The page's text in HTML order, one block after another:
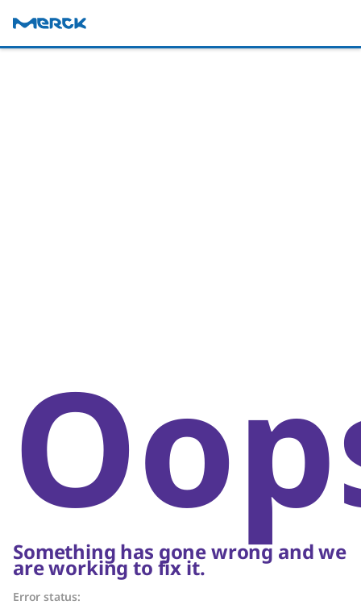
Something has gone wrong and we
are working to fix it.
Error status: